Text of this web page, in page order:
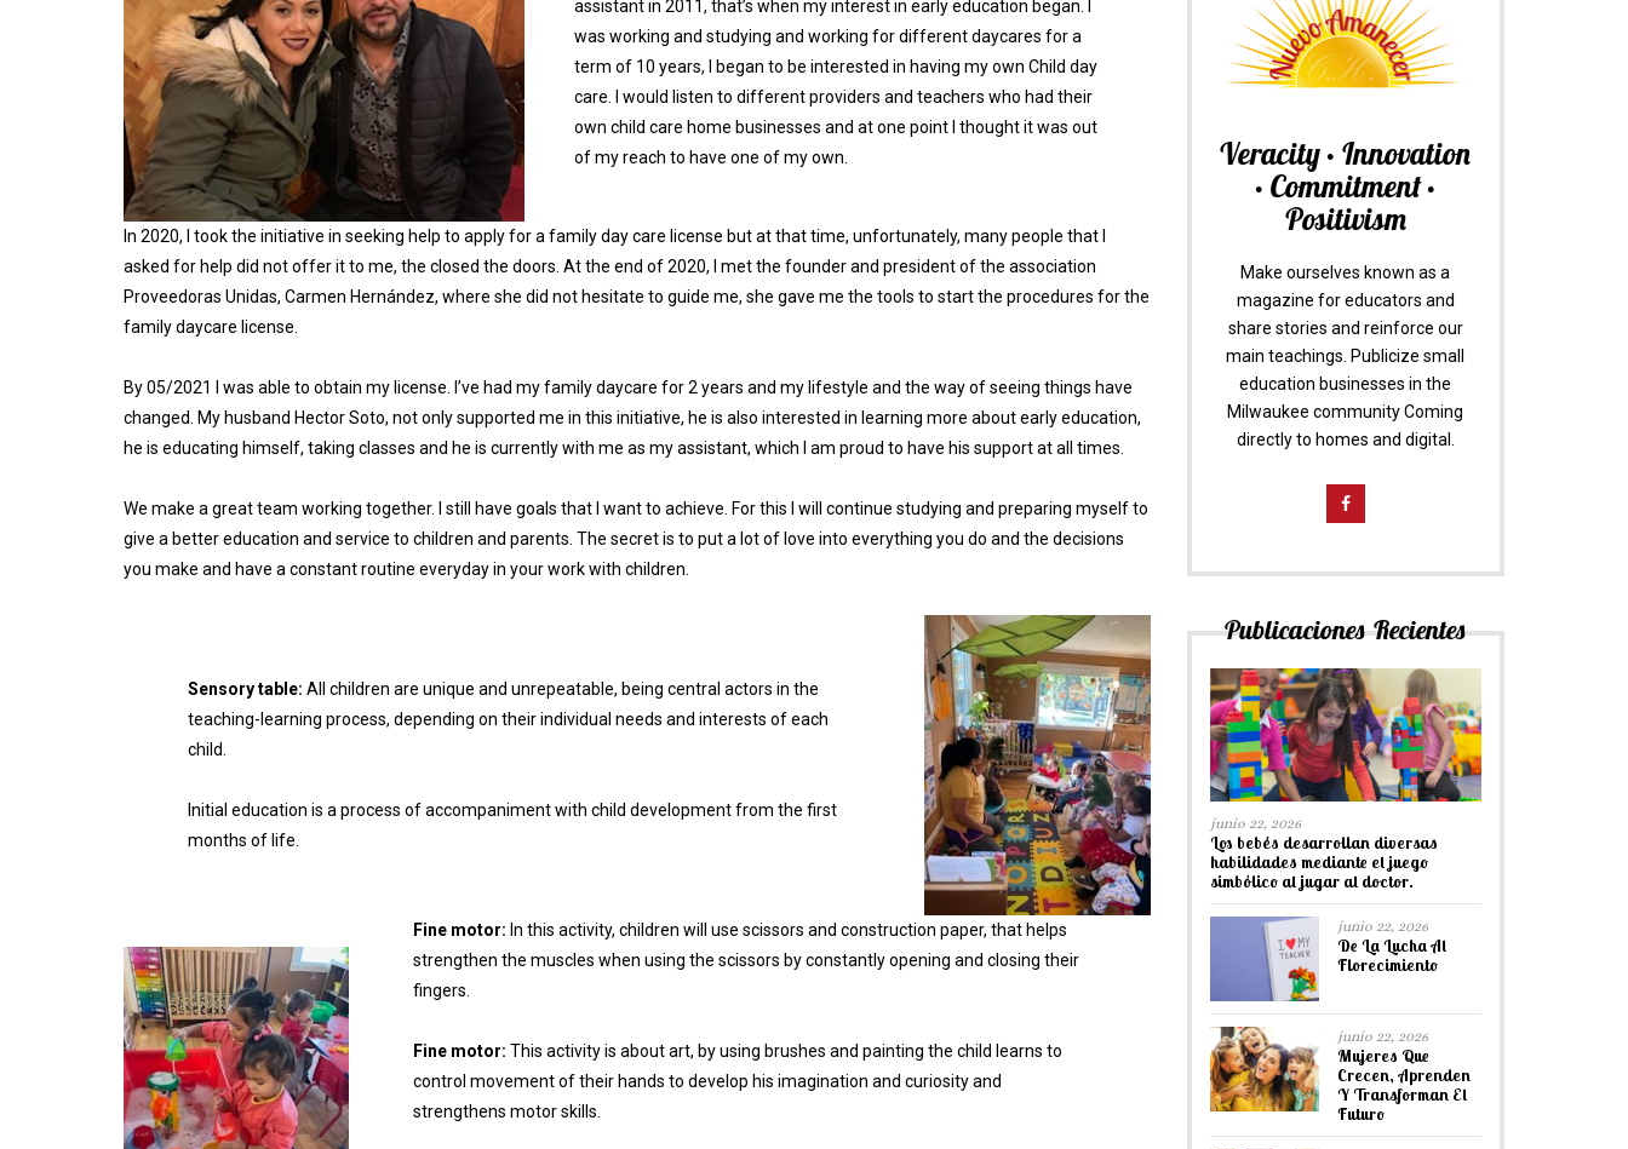
assistant in 2011, that’s when my interest in early education began. I
was working and studying and working for different daycares for a
term of 10 years, I began to be interested in having my own Child day
care. I would listen to different providers and teachers who had their
own child care home businesses and at one point I thought it was out
of my reach to have one of my own.
In 2020, I took the initiative in seeking help to apply for a family day care license but at that time, unfortunately, many people that I
asked for help did not offer it to me, the closed the doors. At the end of 2020, I met the founder and president of the association
Proveedoras Unidas, Carmen Hernández, where she did not hesitate to guide me, she gave me the tools to start the procedures for the
family daycare license.
By 05/2021 I was able to obtain my license. I’ve had my family daycare for 2 years and my lifestyle and the way of seeing things have
changed. My husband Hector Soto, not only supported me in this initiative, he is also interested in learning more about early education,
he is educating himself, taking classes and he is currently with me as my assistant, which I am proud to have his support at all times.
We make a great team working together. I still have goals that I want to achieve. For this I will continue studying and preparing myself to
give a better education and service to children and parents. The secret is to put a lot of love into everything you do and the decisions
you make and have a constant routine everyday in your work with children.
Sensory table: All children are unique and unrepeatable, being central actors in the
teaching-learning process, depending on their individual needs and interests of each
child.
Initial education is a process of accompaniment with child development from the first
months of life.
Fine motor: In this activity, children will use scissors and construction paper, that helps
strengthen the muscles when using the scissors by constantly opening and closing their
fingers.
Fine motor:This activity is about art, by using brushes and painting the child learns to
control movement of their hands to develop his imagination and curiosity and
strengthens motor skills.
Veracity • Innovation
• Commitment •
Positivism
Make ourselves known as a
magazine for educators and
share stories and reinforce our
main teachings. Publicize small
education businesses in the
Milwaukee community Coming
directly to homes and digital.
Publicaciones Recientes
junio 22, 2026
Los bebés desarrollan diversas
habilidades mediante el juego
simbólico al jugar al doctor.
junio 22, 2026
De La Lucha Al
Florecimiento
junio 22, 2026
Mujeres Que
Crecen, Aprenden
Y Transforman El
Futuro